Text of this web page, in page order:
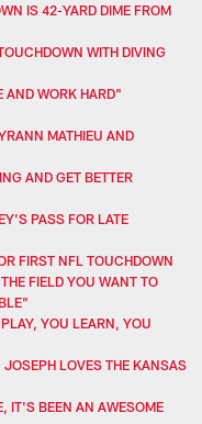
IS 42-YARD DIME FROM
WITH DIVING
AND WORK HARD"
MATHIEU AND
AND GET BETTER
PASS FOR LATE
FIRST NFL TOUCHDOWN
FIELD YOU WANT TO
YOU LEARN, YOU
LOVES THE KANSAS
IT'S BEEN AN AWESOME